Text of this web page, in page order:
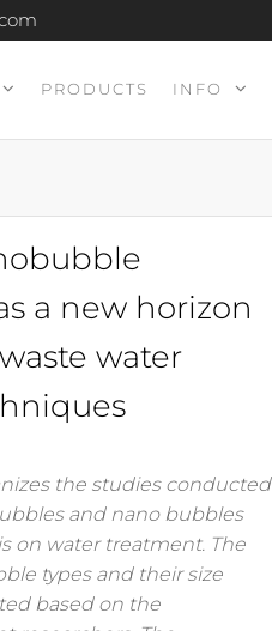
PRODUCTS INFO
a new horizon
water
the studies conducted
and nano bubbles
on water treatment. The
types and their size
based on the